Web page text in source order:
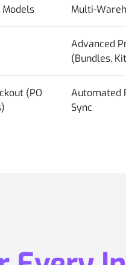
Multi-
Advanced
(Bundles,
(PO
Automated
Sync